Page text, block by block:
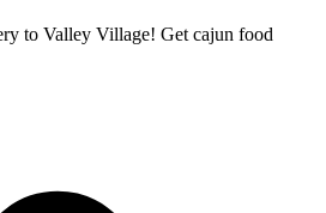
to Valley Village! Get cajun food